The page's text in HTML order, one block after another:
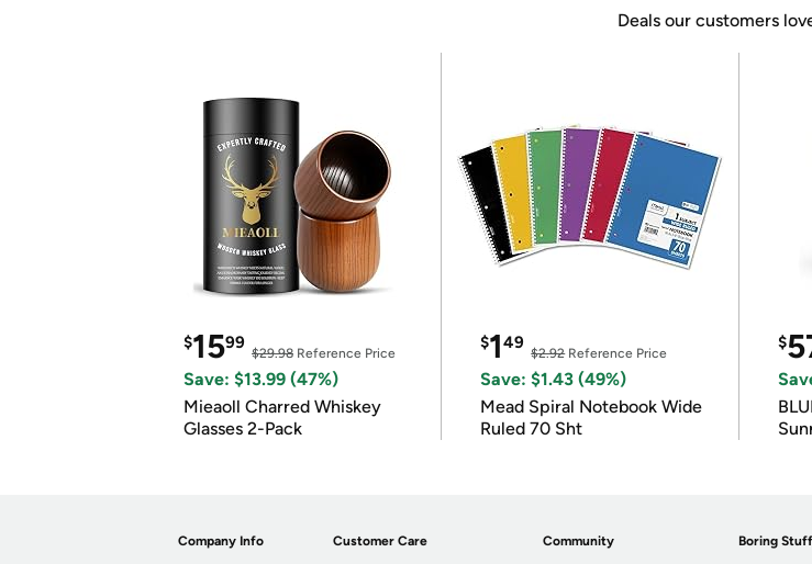
Deals our customers
$1599
$29.98 Reference Price
Save: $13.99 (47%)
Mieaoll Charred Whiskey
Glasses 2-Pack
$149
$2.92Reference Price
Save: $1.43 (49%)
Mead Spiral Notebook Wide
Ruled 70 Sht
$
Company Info Customer Care Community Boring Stuff